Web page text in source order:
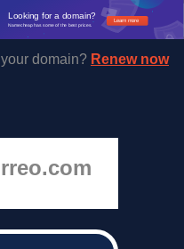
Learn more
Looking for a domain?
Namecheap has some of the best prices.
domain? Renew now